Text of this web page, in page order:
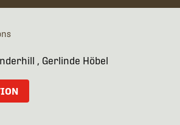
, Gerlinde Höbel